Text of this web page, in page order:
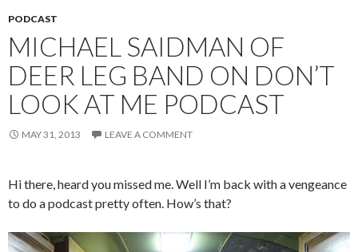
PODCAST
MICHAEL SAIDMAN OF
DEER LEG BAND ON DON’T
LOOK AT ME PODCAST
MAY 31, 2013 LEAVE A COMMENT
Hi there, heard you missed me. Well I’m back with a vengeance
to do a podcast pretty often. How’s that?